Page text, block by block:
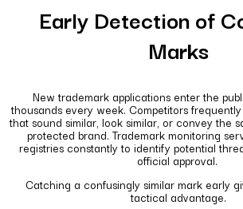
Early Detection of
Marks
New trademark applications enter the
thousands every week. Competitors
that sound similar, look similar, or convey the
protected brand. Trademark monitoring
registries constantly to identify potential
official approval.
Catching a confusingly similar mark early
tactical advantage.